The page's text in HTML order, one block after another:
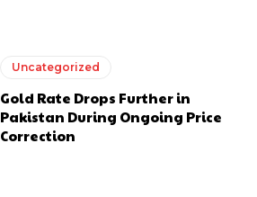
Uncategorized
Gold Rate Drops Further in
Pakistan During Ongoing Price
Correction